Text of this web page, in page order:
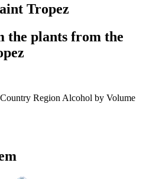
Tropez
the plants from the
Country Region Alcohol by Volume